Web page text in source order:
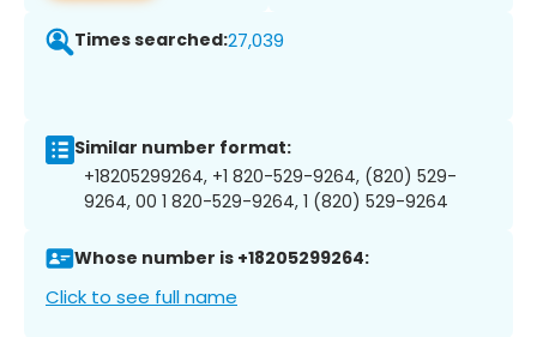
Times searched:27,039
Similar number format:
+18205299264, +1 820-529-9264, (820) 529-
9264, 00 1 820-529-9264, 1 (820) 529-9264
Whose number is +18205299264:
Click to see full name